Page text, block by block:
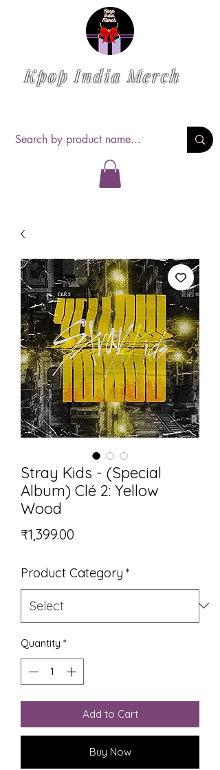
Kpop India Merch
Stray Kids - (Special
Album) Clé 2: Yellow
Wood
₹1,399.00
Product Category *
Quantity *
Add to Cart
Buy Now